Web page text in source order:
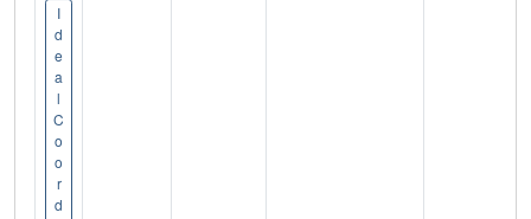
I
d
e
a
l
C
o
o
r
d